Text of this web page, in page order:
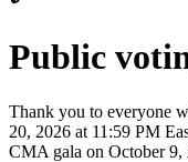
Public
Thank you to everyone
20, 2026 at 11:59 PM
CMA gala on October 9,